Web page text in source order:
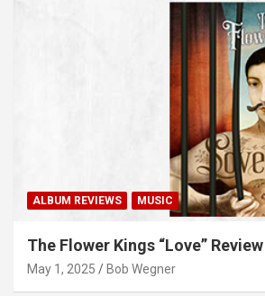
ALBUM REVIEWS MUSIC
The Flower Kings “Love” Review
May 1, 2025 Bob Wegner